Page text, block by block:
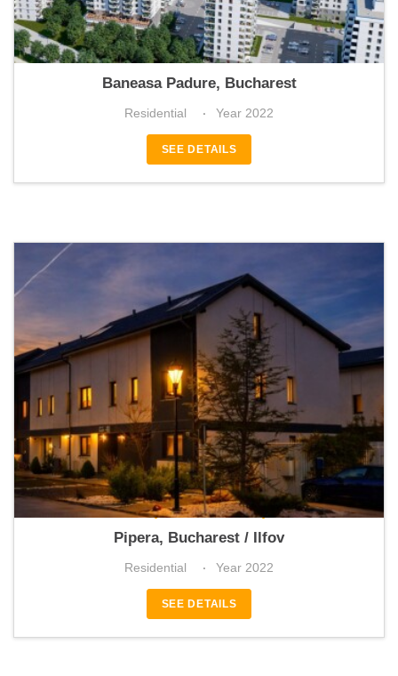
Greenfield Teilor
Baneasa Padure, Bucharest
Residential Year 2022
SEE DETAILS
Mobexpert Homes Pipera
Pipera, Bucharest / Ilfov
Residential Year 2022
SEE DETAILS